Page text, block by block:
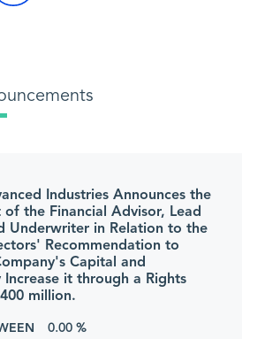
Industries Announces the
the Financial Advisor, Lead
Underwriter in Relation to the
Recommendation to
Capital and
Increase it through a Rights
million.
0.00 %